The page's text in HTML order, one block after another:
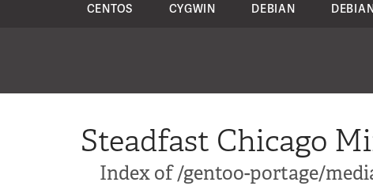
CENTOS CYGWIN DEBIAN
Steadfast Chicago
Index of /gentoo-portage/